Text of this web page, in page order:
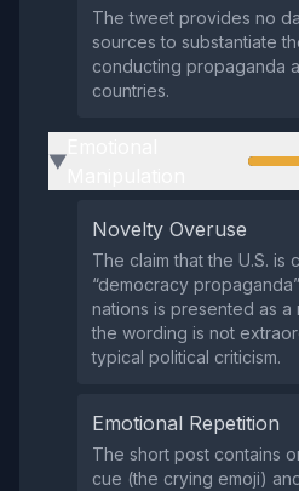
The tweet provides no
sources to substantiate
conducting propaganda
countries.
▶
Novelty Overuse
The claim that the U.S. is
“democracy
nations is presented as
the wording is not
typical political criticism.
Emotional Repetition
The short post contains
cue (the crying emoji)